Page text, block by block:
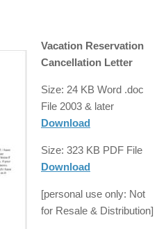
Vacation Reservation
Cancellation Letter
Size: 24 KB Word .doc
File 2003 & later
Download
Size: 323 KB PDF File
Download
[personal use only: Not
for Resale & Distribution]